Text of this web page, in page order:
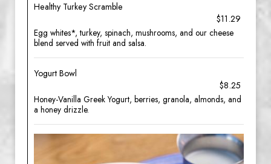
Healthy Turkey Scramble
$11.29
Egg whites*, turkey, spinach, mushrooms, and our cheese
blend served with fruit and salsa.
Yogurt Bowl
$8.25
Honey-Vanilla Greek Yogurt, berries, granola, almonds, and
a honey drizzle.